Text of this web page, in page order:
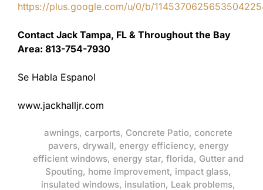
https://plus.google.com/u/0/b/
Contact Jack Tampa, FL & Throughout the Bay
Area: 813-754-7930
Se Habla Espanol
www.jackhalljr.com
awnings, carports, Concrete Patio, concrete
pavers, drywall, energy efficiency, energy
efficient windows, energy star, florida, Gutter and
Spouting, home improvement, impact glass,
insulated windows, insulation, Leak problems,